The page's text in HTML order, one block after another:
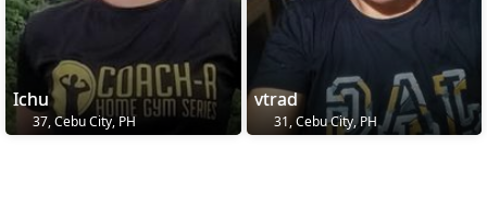
Ichu
37, Cebu City, PH
vtrad
31, Cebu City, PH